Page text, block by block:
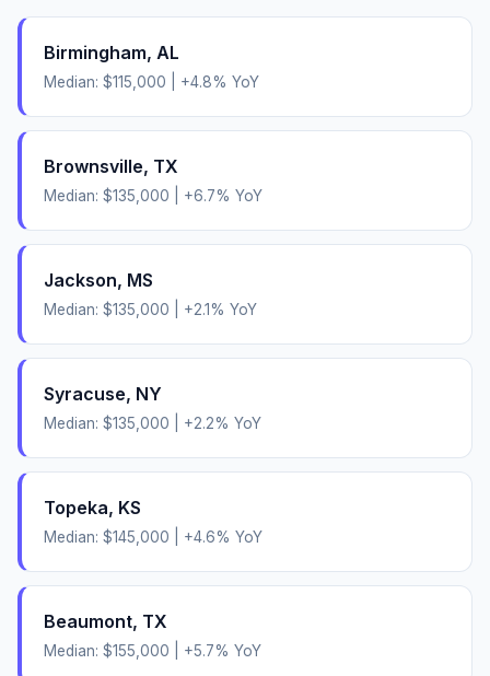
Birmingham, AL
Median: $115,000 +4.8% YoY
Brownsville, TX
Median: $135,000 +6.7% YoY
Jackson, MS
Median: $135,000 +2.1% YoY
Syracuse, NY
Median: $135,000 +2.2% YoY
Topeka, KS
Median: $145,000 +4.6% YoY
Beaumont, TX
Median: $155,000 +5.7% YoY